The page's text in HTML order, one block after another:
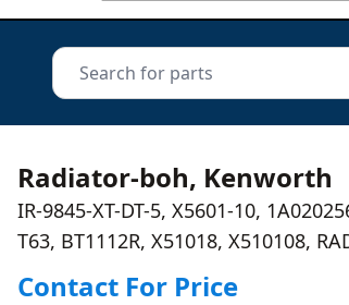
Radiator-boh, Kenworth
IR-9845-XT-DT-5, X5601-10,
T63, BT1112R, X51018, X510108,
Contact For Price